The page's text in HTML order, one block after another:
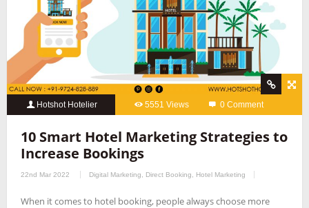
Hotshot Hotelier 5551 Views 0 Comment
10 Smart Hotel Marketing Strategies to
Increase Bookings
22nd Mar 2022 Digital Marketing Direct Booking Hotel Marketing
When it comes to hotel booking, people always choose more